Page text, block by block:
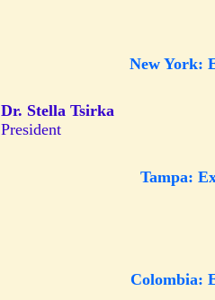
New York:
Dr. Stella Tsirka
President
Tampa:
Colombia: